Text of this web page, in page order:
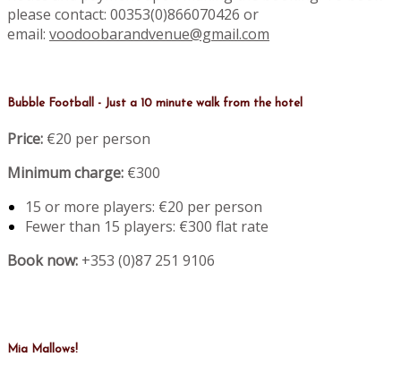
please contact: 00353(0)866070426 or
email: voodoobarandvenue@gmail.com
Bubble Football - Just a 10 minute walk from the hotel
Price: €20 per person
Minimum charge: €300
15 or more players: €20 per person
Fewer than 15 players: €300 flat rate
Book now: +353 (0)87 251 9106
Mia Mallows!